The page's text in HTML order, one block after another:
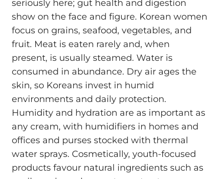
seriously here; gut health and digestion
show on the face and figure. Korean women
focus on grains, seafood, vegetables, and
fruit. Meat is eaten rarely and, when
present, is usually steamed. Water is
consumed in abundance. Dry air ages the
skin, so Koreans invest in humid
environments and daily protection.
Humidity and hydration are as important as
any cream, with humidifiers in homes and
offices and purses stocked with thermal
water sprays. Cosmetically, youth-focused
products favour natural ingredients such as